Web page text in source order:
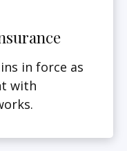
in force as
with